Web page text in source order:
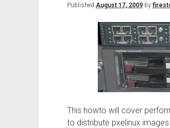
filters
Published August 17, 2009by
This howto will cover
to distribute pxelinux